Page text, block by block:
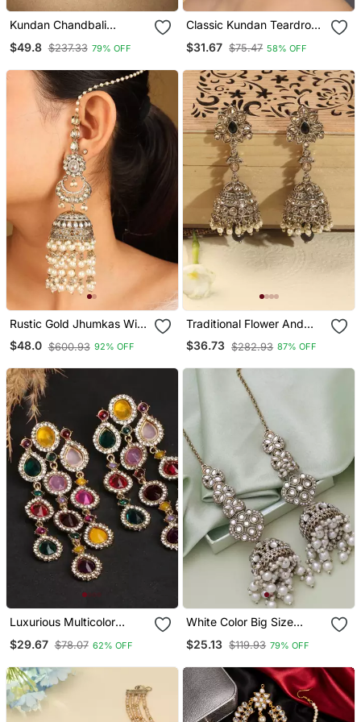
Kundan Chandbali
Earrings With Emerald
Stones
$49.8 $237.33 79% OFF
Classic Kundan Teardrop
Earrings With Pearl Drop
$31.67 $75.47 58% OFF
Rustic Gold Jhumkas With
Pearls And American
Diamonds
$48.0 $600.93 92% OFF
Traditional Flower And
Oval Shape Antique Gold
Plated Brass Jhumki
$36.73 $282.93 87% OFF
Luxurious Multicolor
Embellished Statement
Festival Glamour
$29.67 $78.07 62% OFF
White Color Big Size
$25.13 $119.93 79% OFF